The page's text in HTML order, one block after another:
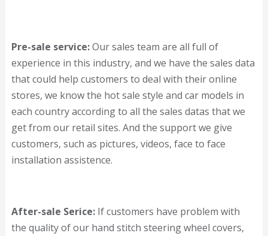
Pre-sale service:Our sales team are all full of
experience in this industry, and we have the sales data
that could help customers to deal with their online
stores, we know the hot sale style and car models in
each country according to all the sales datas that we
get from our retail sites. And the support we give
customers, such as pictures, videos, face to face
installation assistence.
After-sale Serice: If customers have problem with
the quality of our hand stitch steering wheel covers,